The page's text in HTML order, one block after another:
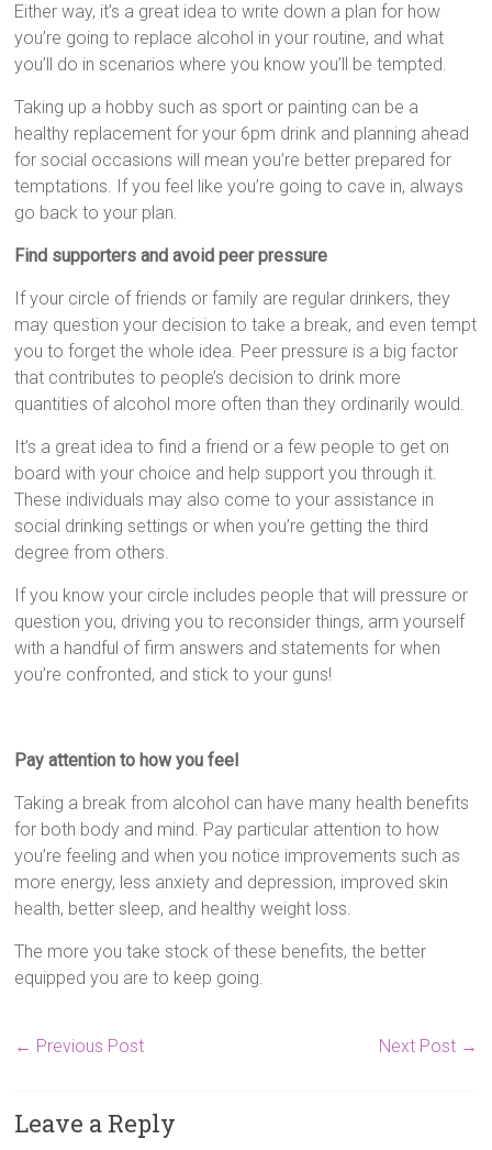
Either way, it’s a great idea to write down a plan for how
you’re going to replace alcohol in your routine, and what
you’ll do in scenarios where you know you’ll be tempted.
Taking up a hobby such as sport or painting can be a
healthy replacement for your 6pm drink and planning ahead
for social occasions will mean you’re better prepared for
temptations. If you feel like you’re going to cave in, always
go back to your plan.
Find supporters and avoid peer pressure
If your circle of friends or family are regular drinkers, they
may question your decision to take a break, and even tempt
you to forget the whole idea. Peer pressure is a big factor
that contributes to people’s decision to drink more
quantities of alcohol more often than they ordinarily would.
It’s a great idea to find a friend or a few people to get on
board with your choice and help support you through it.
These individuals may also come to your assistance in
social drinking settings or when you’re getting the third
degree from others.
If you know your circle includes people that will pressure or
question you, driving you to reconsider things, arm yourself
with a handful of firm answers and statements for when
you’re confronted, and stick to your guns!
Pay attention to how you feel
Taking a break from alcohol can have many health benefits
for both body and mind. Pay particular attention to how
you’re feeling and when you notice improvements such as
more energy, less anxiety and depression, improved skin
health, better sleep, and healthy weight loss.
The more you take stock of these benefits, the better
equipped you are to keep going.
← Previous Post Next Post →
Leave a Reply